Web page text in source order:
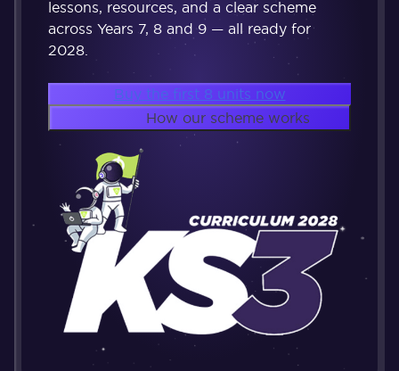
lessons, resources, and a clear scheme
across Years 7, 8 and 9 — all ready for
2028.
Buy the first 8 units now
How our scheme works